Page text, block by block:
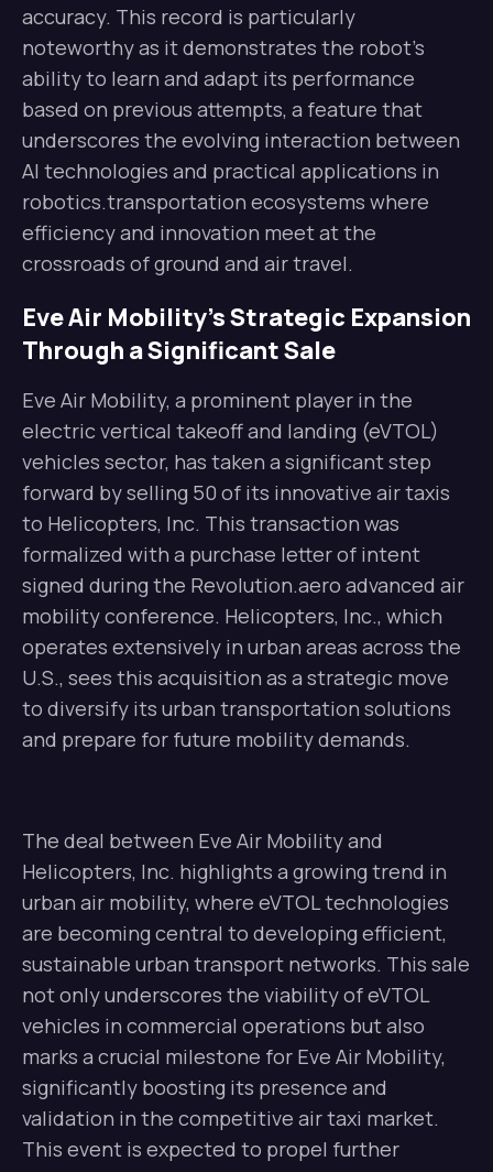
accuracy. This record is particularly
noteworthy as it demonstrates the robot’s
ability to learn and adapt its performance
based on previous attempts, a feature that
underscores the evolving interaction between
AI technologies and practical applications in
robotics.transportation ecosystems where
efficiency and innovation meet at the
crossroads of ground and air travel.
Eve Air Mobility’s Strategic Expansion
Through a Significant Sale
Eve Air Mobility, a prominent player in the
electric vertical takeoff and landing (eVTOL)
vehicles sector, has taken a significant step
forward by selling 50 of its innovative air taxis
to Helicopters, Inc. This transaction was
formalized with a purchase letter of intent
signed during the Revolution.aero advanced air
mobility conference. Helicopters, Inc., which
operates extensively in urban areas across the
U.S., sees this acquisition as a strategic move
to diversify its urban transportation solutions
and prepare for future mobility demands.
The deal between Eve Air Mobility and
Helicopters, Inc. highlights a growing trend in
urban air mobility, where eVTOL technologies
are becoming central to developing efficient,
sustainable urban transport networks. This sale
not only underscores the viability of eVTOL
vehicles in commercial operations but also
marks a crucial milestone for Eve Air Mobility,
significantly boosting its presence and
validation in the competitive air taxi market.
This event is expected to propel further